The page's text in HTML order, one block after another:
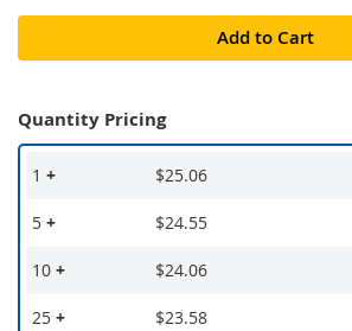
Add to Cart
Quantity Pricing
1 + $25.06
5 + $24.55
10 + $24.06
25 + $23.58